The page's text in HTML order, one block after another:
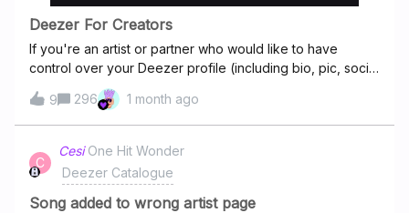
Deezer For Creators
If you're an artist or partner who would like to have
control over your Deezer profile (including bio, pic, social
media links), please visit Deezer for Creators platform
here 💿And if it's your first time using it, all you have to do
is to sign up and follow the steps 🎵For any questions, or
if there are any issues please contact our team Deezer
Support Team
9 296 1 month ago
C
Cesi One Hit Wonder
Deezer Catalogue
Song added to wrong artist page